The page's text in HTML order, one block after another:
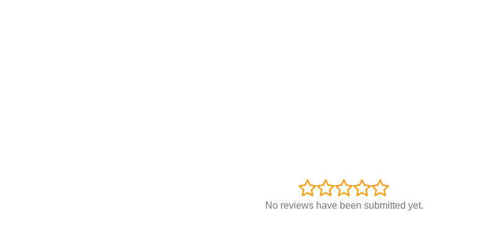
No reviews have been submitted yet.